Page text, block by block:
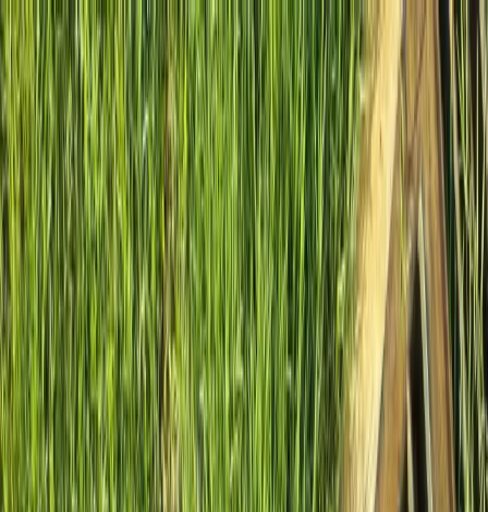
Locally Owned & Operated · Serving Snohomish & King Counties
Serving the Greater
Everett / Mukilteo, WA
Phone Number
(425) 515-7894
Request a Quote
Home About